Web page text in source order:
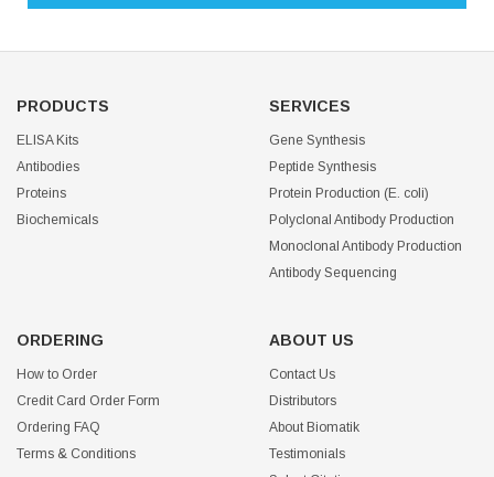
PRODUCTS
ELISA Kits
Antibodies
Proteins
Biochemicals
SERVICES
Gene Synthesis
Peptide Synthesis
Protein Production (E. coli)
Polyclonal Antibody Production
Monoclonal Antibody Production
Antibody Sequencing
ORDERING
How to Order
Credit Card Order Form
Ordering FAQ
Terms & Conditions
ABOUT US
Contact Us
Distributors
About Biomatik
Testimonials